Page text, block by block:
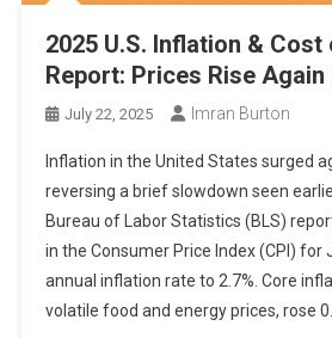
2025 U.S. Inflation &
Report: Prices Rise Again
July 22, 2025 Imran Burton
Inflation in the United States surged
reversing a brief slowdown seen
Bureau of Labor Statistics (BLS)
in the Consumer Price Index (CPI) for
annual inflation rate to 2.7%. Core
volatile food and energy prices, rose